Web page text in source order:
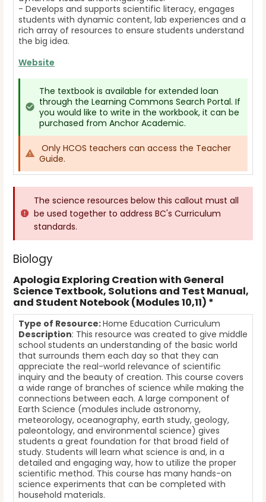
- Develops and supports scientific literacy, engages
students with dynamic content, lab experiences and a
rich array of resources to ensure students understand
the big idea.
Website
The textbook is available for extended loan
through the Learning Commons Search Portal. If
you would like to write in the workbook, it can be
purchased from Anchor Academic.
Only HCOS teachers can access the Teacher
Guide.
The science resources below this callout must all
be used together to address BC's Curriculum
standards.
Biology
Apologia Exploring Creation with General
Science Textbook, Solutions and Test Manual,
and Student Notebook (Modules 10,11) *
Type of Resource:Home Education Curriculum
Description: This resource was created to give middle
school students an understanding of the basic world
that surrounds them each day so that they can
appreciate the real-world relevance of scientific
inquiry and the beauty of creation. This course covers
a wide range of branches of science while making the
connections between each. A large component of
Earth Science (modules include astronomy,
meteorology, oceanography, earth study, geology,
paleontology, and environmental science) gives
students a great foundation for that broad field of
study. Students will learn what science is and, in a
detailed and engaging way, how to utilize the proper
scientific method. This course has many hands-on
science experiments that can be completed with
household materials.